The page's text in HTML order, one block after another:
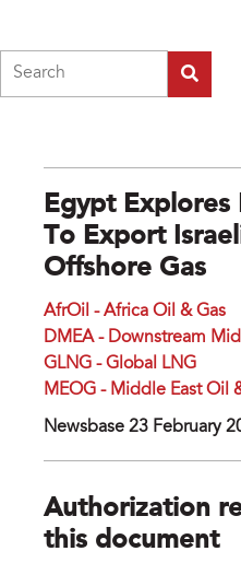
Egypt Explores
To Export
Offshore Gas
AfrOil - Africa Oil & Gas
DMEA - Downstream
GLNG - Global LNG
MEOG - Middle East Oil
Newsbase 23 February
Authorization
this document